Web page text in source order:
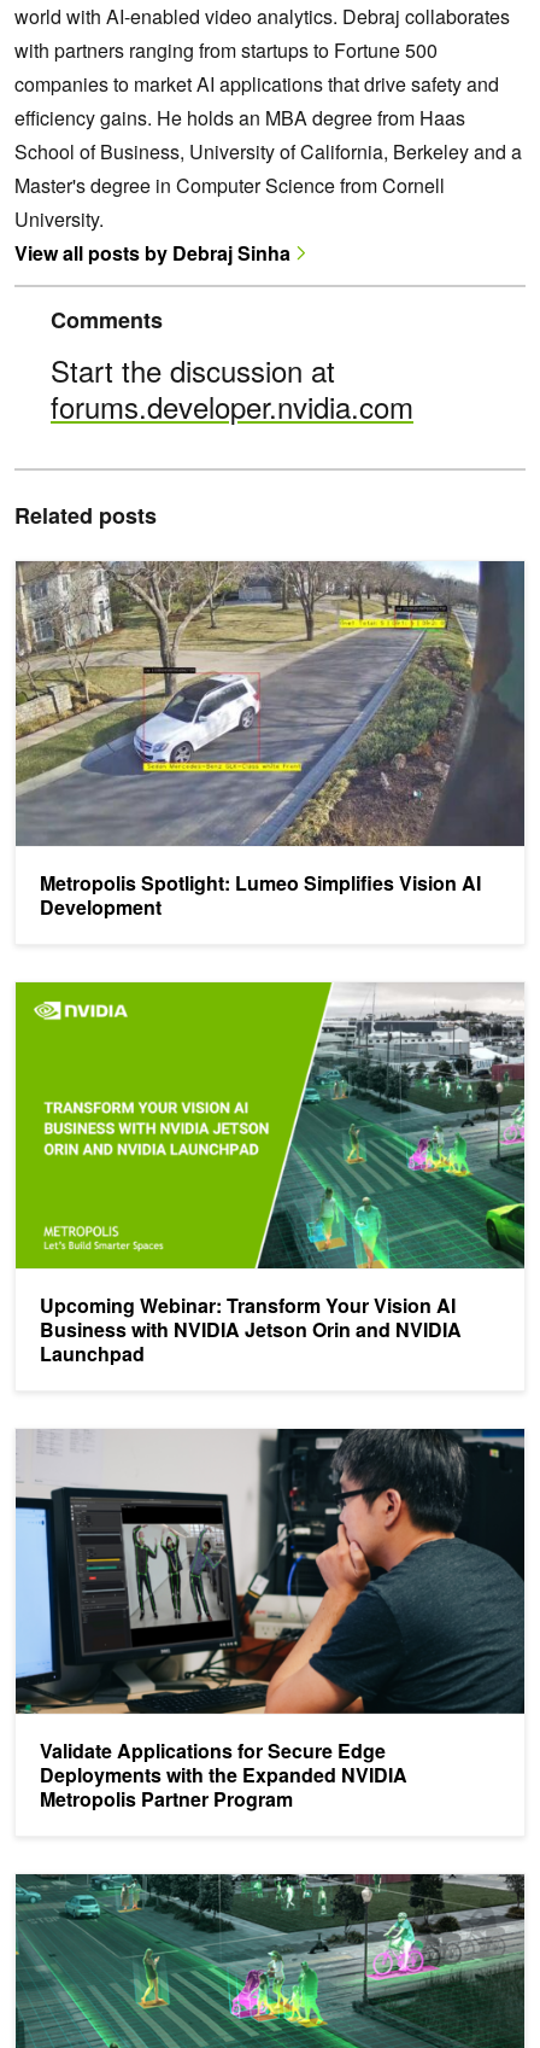
world with AI-enabled video analytics. Debraj collaborates
with partners ranging from startups to Fortune 500
companies to market AI applications that drive safety and
efficiency gains. He holds an MBA degree from Haas
School of Business, University of California, Berkeley and a
Master's degree in Computer Science from Cornell
University.
View all posts by Debraj Sinha
Comments
Start the discussion at
forums.developer.nvidia.com
Related posts
Metropolis Spotlight: Lumeo Simplifies Vision AI
Development
Metropolis Spotlight: Lumeo Simplifies Vision AI Development
Upcoming Webinar: Transform Your Vision AI
Business with NVIDIA Jetson Orin and NVIDIA
Launchpad
Upcoming Webinar: Transform Your Vision AI Business with
Validate Applications for Secure Edge
Deployments with the Expanded NVIDIA
Metropolis Partner Program
Validate Applications for Secure Edge Deployments with the
Register for the NVIDIA Metropolis Developer Webinars on Sept.